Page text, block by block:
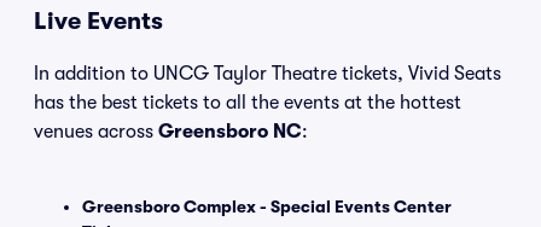
Live Events
In addition to UNCG Taylor Theatre tickets, Vivid Seats
has the best tickets to all the events at the hottest
venues across Greensboro NC:
Greensboro Complex - Special Events Center